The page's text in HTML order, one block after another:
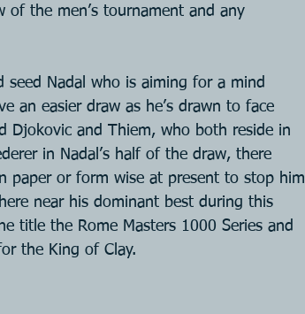
of the men’s tournament and any
seed Nadal who is aiming for a mind
an easier draw as he’s drawn to face
Djokovic and Thiem, who both reside in
in Nadal’s half of the draw, there
paper or form wise at present to stop him
near his dominant best during this
title the Rome Masters 1000 Series and
the King of Clay.